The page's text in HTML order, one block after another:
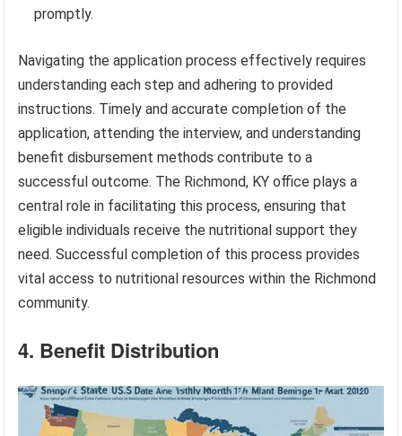
promptly.
Navigating the application process effectively requires
understanding each step and adhering to provided
instructions. Timely and accurate completion of the
application, attending the interview, and understanding
benefit disbursement methods contribute to a
successful outcome. The Richmond, KY office plays a
central role in facilitating this process, ensuring that
eligible individuals receive the nutritional support they
need. Successful completion of this process provides
vital access to nutritional resources within the Richmond
community.
4. Benefit Distribution